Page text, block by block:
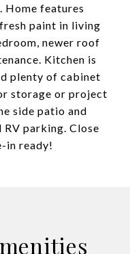
Home features
paint in living
newer roof
Kitchen is
plenty of cabinet
storage or project
side patio and
RV parking. Close
in ready!